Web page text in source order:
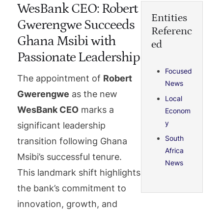
WesBank CEO: Robert
Gwerengwe Succeeds
Ghana Msibi with
Passionate Leadership
The appointment of Robert
Gwerengwe as the new
WesBank CEO marks a
significant leadership
transition following Ghana
Msibi’s successful tenure.
This landmark shift highlights
the bank’s commitment to
innovation, growth, and
Entities
Referenc
ed
Focused
News
Local
Econom
y
South
Africa
News